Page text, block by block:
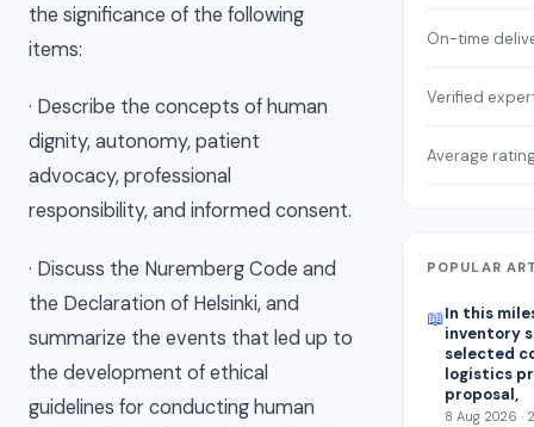
the significance of the following
items:
· Describe the concepts of human
dignity, autonomy, patient
advocacy, professional
responsibility, and informed consent.
· Discuss the Nuremberg Code and
the Declaration of Helsinki, and
summarize the events that led up to
the development of ethical
guidelines for conducting human
On-time
Verified
Average
POPULAR
📖In this
inventory
selected
logistics
proposal,
8 Aug 2026 ·